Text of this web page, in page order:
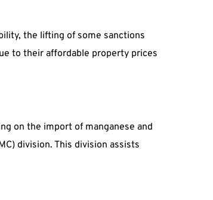
the lifting of some sanctions
to their affordable property prices
on the import of manganese and
division. This division assists